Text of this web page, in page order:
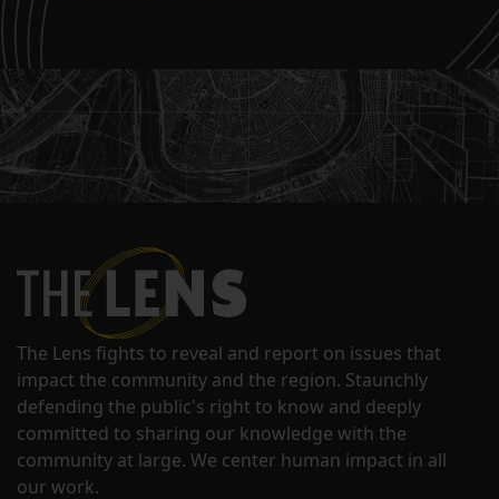
The Lens fights to reveal and report on issues that
impact the community and the region. Staunchly
defending the public's right to know and deeply
committed to sharing our knowledge with the
community at large. We center human impact in all
our work.